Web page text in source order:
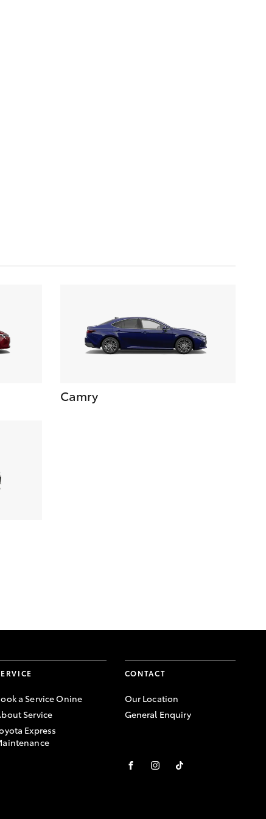
Camry
a Service Onine
Service
Express
CONTACT
Our Location
General Enquiry